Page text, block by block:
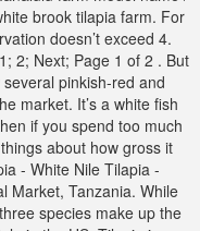
brook tilapia farm. For
doesn’t exceed 4.
2; Next; Page 1 of 2 . But
pinkish-red and
market. It’s a white fish
if you spend too much
about how gross it
- White Nile Tilapia -
Market, Tanzania. While
species make up the